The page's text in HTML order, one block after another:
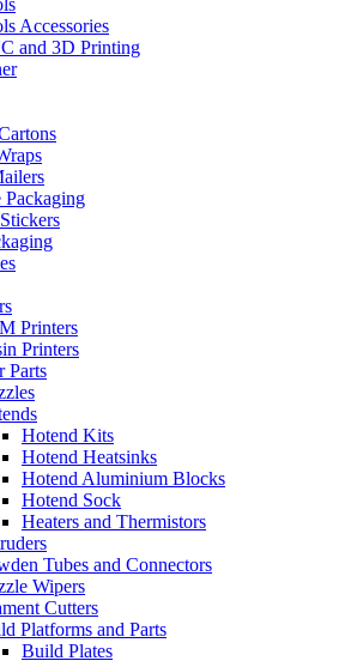
Accessories
and 3D Printing
Packaging
Printers
Printers
Parts
Hotend Kits
Hotend Heatsinks
Hotend Aluminium Blocks
Hotend Sock
Heaters and Thermistors
Tubes and Connectors
Wipers
Cutters
Platforms and Parts
Build Plates